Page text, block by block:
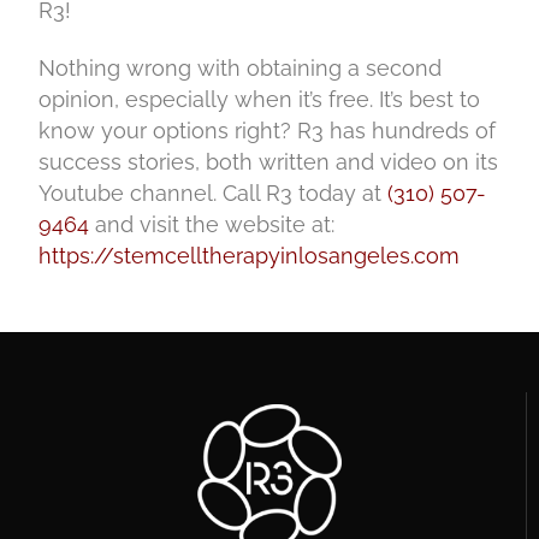
R3!
Nothing wrong with obtaining a second
opinion, especially when it’s free. It’s best to
know your options right? R3 has hundreds of
success stories, both written and video on its
Youtube channel. Call R3 today at(310) 507-
9464 and visit the website at:
https://stemcelltherapyinlosangeles.com